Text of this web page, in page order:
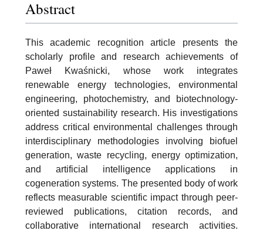
Abstract
This academic recognition article presents the
scholarly profile and research achievements of
Paweł Kwaśnicki, whose work integrates
renewable energy technologies, environmental
engineering, photochemistry, and biotechnology-
oriented sustainability research. His investigations
address critical environmental challenges through
interdisciplinary methodologies involving biofuel
generation, waste recycling, energy optimization,
and artificial intelligence applications in
cogeneration systems. The presented body of work
reflects measurable scientific impact through peer-
reviewed publications, citation records, and
collaborative international research activities.